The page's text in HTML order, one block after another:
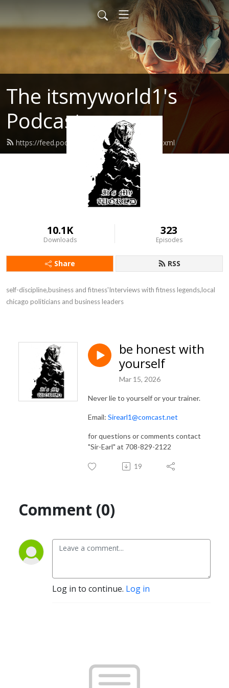
The itsmyworld1's
Podcast
https://feed.podbean.com/itsmyworld1/feed.xml
10.1K
Downloads
323
Episodes
Share RSS
self-discipline,business and fitness'Interviews with fitness legends,local
chicago politicians and business leaders
be honest with
yourself
Mar 15, 2026
Never lie to yourself or your trainer.
Email: Sirearl1@comcast.net
for questions or comments contact
"Sir-Earl" at 708-829-2122
19
Comment (0)
Log in to continue. Log in